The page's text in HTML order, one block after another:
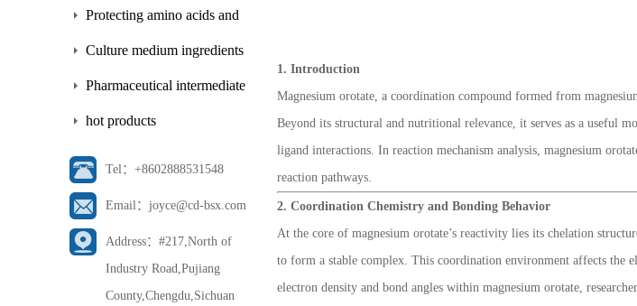
Protecting amino acids and
side chains
Culture medium ingredients
Pharmaceutical intermediate
hot products
Tel：+8602888531548
Email：joyce@cd-bsx.com
Address：#217,North of
Industry Road,Pujiang
County,Chengdu,Sichuan
1. Introduction
Magnesium orotate, a coordination compound formed from
Beyond its structural and nutritional relevance, it serves as a useful
ligand interactions. In reaction mechanism analysis, magnesium
reaction pathways.
2. Coordination Chemistry and Bonding Behavior
At the core of magnesium orotate’s reactivity lies its chelation
to form a stable complex. This coordination environment affects
electron density and bond angles within magnesium orotate,